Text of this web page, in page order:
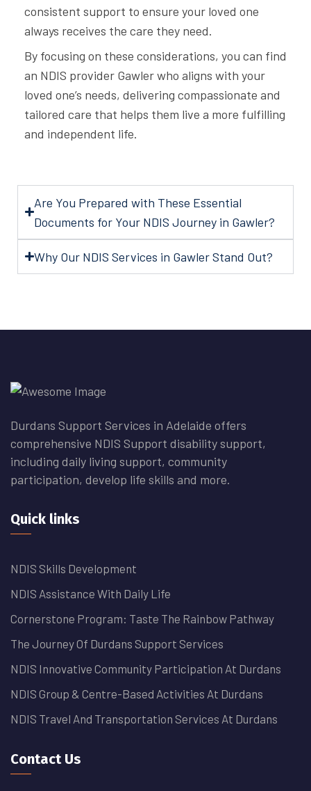
consistent support to ensure your loved one
always receives the care they need.
By focusing on these considerations, you can find
an NDIS provider Gawler who aligns with your
loved one’s needs, delivering compassionate and
tailored care that helps them live a more fulfilling
and independent life.
Are You Prepared with These Essential
Documents for Your NDIS Journey in Gawler?
Why Our NDIS Services in Gawler Stand Out?
Durdans Support Services in Adelaide offers
comprehensive NDIS Support disability support,
including daily living support, community
participation, develop life skills and more.
Quick links
NDIS Skills Development
NDIS Assistance With Daily Life
Cornerstone Program: Taste The Rainbow Pathway
The Journey Of Durdans Support Services
NDIS Innovative Community Participation At Durdans
NDIS Group & Centre-Based Activities At Durdans
NDIS Travel And Transportation Services At Durdans
Contact Us